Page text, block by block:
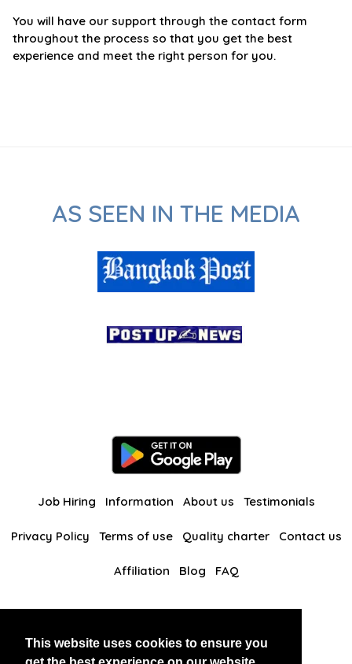
This website uses cookies to ensure you
You will have our support through the contact form
throughout the process so that you get the best
experience and meet the right person for you.
AS SEEN IN THE MEDIA
Job Hiring Information About us Testimonials
Privacy Policy Terms of use Quality charter Contact us
Affiliation Blog FAQ
BlackAndBeauties RussianKisses